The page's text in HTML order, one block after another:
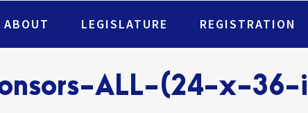
ABOUT LEGISLATURE REGISTRATION
ALL-(24-x-36-